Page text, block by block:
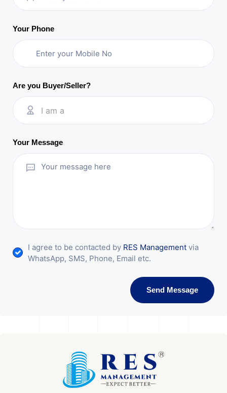
Your Phone
Are you Buyer/Seller?
I am a
Your Message
I agree to be contacted by RES Management via
WhatsApp, SMS, Phone, Email etc.
Send Message